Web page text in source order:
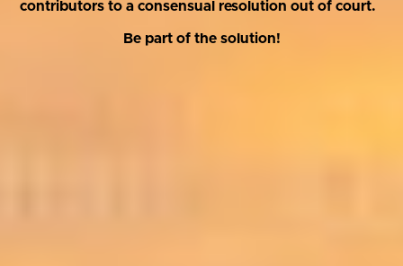
contributors to a consensual resolution out of court.
Be part of the solution!